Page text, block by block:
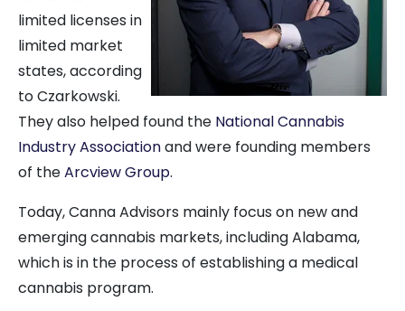
limited licenses in
limited market
states, according
to Czarkowski.
They also helped found the National Cannabis
Industry Associationand were founding members
of theArcview Group.
Today, Canna Advisors mainly focus on new and
emerging cannabis markets, including Alabama,
which is in the process of establishing a medical
cannabis program.